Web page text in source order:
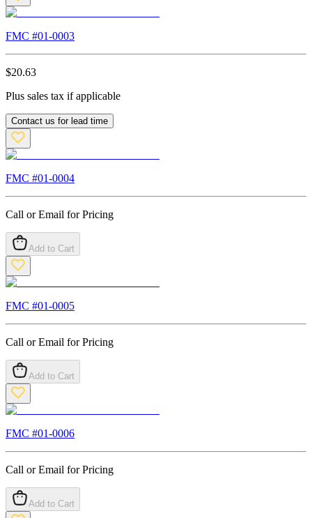
FMC #01-0003
$20.63
Plus sales tax if applicable
Contact us for lead time
FMC #01-0004
Call or Email for Pricing
Add to Cart
FMC #01-0005
Call or Email for Pricing
Add to Cart
FMC #01-0006
Call or Email for Pricing
Add to Cart